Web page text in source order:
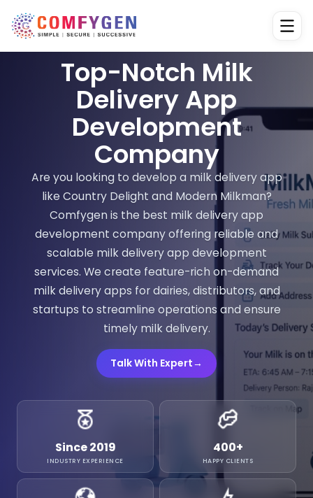
Top-Notch Milk
Delivery App
Development
Company
Are you looking to develop a milk delivery app
like Country Delight and Modern Milkman?
Comfygen is the best milk delivery app
development company offering reliable and
scalable milk delivery app development
services. We create feature-rich on-demand
milk delivery apps for dairies, distributors, and
startups to streamline operations and ensure
timely milk delivery.
Talk With Expert→
Since 2019
INDUSTRY EXPERIENCE
400+
HAPPY CLIENTS